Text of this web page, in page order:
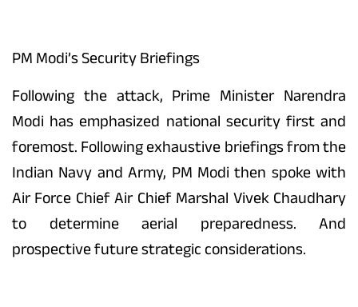
PM Modi’s Security Briefings
Following the attack, Prime Minister Narendra
Modi has emphasized national security first and
foremost. Following exhaustive briefings from the
Indian Navy and Army, PM Modi then spoke with
Air Force Chief Air Chief Marshal Vivek Chaudhary
to determine aerial preparedness. And
prospective future strategic considerations.